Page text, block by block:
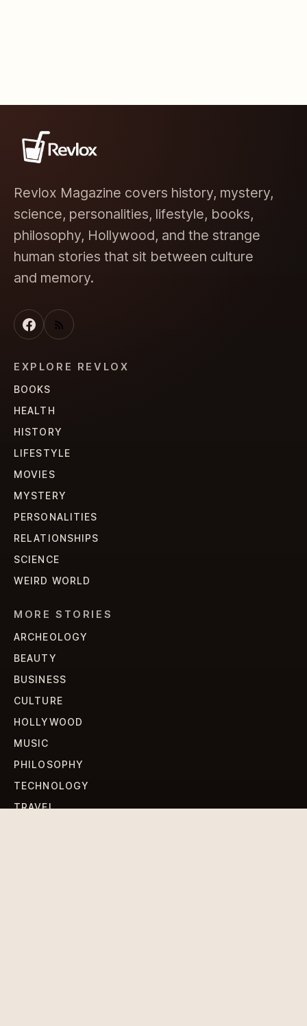
Revlox Magazine covers history, mystery,
science, personalities, lifestyle, books,
philosophy, Hollywood, and the strange
human stories that sit between culture
and memory.
EXPLORE REVLOX
BOOKS
HEALTH
HISTORY
LIFESTYLE
MOVIES
MYSTERY
PERSONALITIES
RELATIONSHIPS
SCIENCE
WEIRD WORLD
MORE STORIES
ARCHEOLOGY
BEAUTY
BUSINESS
CULTURE
HOLLYWOOD
MUSIC
PHILOSOPHY
TECHNOLOGY
TRAVEL